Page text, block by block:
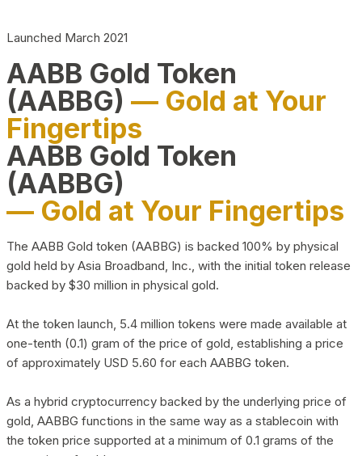
Launched March 2021
AABB Gold Token
(AABBG) — Gold at Your
Fingertips
AABB Gold Token
(AABBG)
— Gold at Your Fingertips
The AABB Gold token (AABBG) is backed 100% by physical
gold held by Asia Broadband, Inc., with the initial token release
backed by $30 million in physical gold.
At the token launch, 5.4 million tokens were made available at
one-tenth (0.1) gram of the price of gold, establishing a price
of approximately USD 5.60 for each AABBG token.
As a hybrid cryptocurrency backed by the underlying price of
gold, AABBG functions in the same way as a stablecoin with
the token price supported at a minimum of 0.1 grams of the